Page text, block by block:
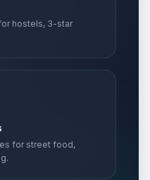
hostels, 3-star
for street food,